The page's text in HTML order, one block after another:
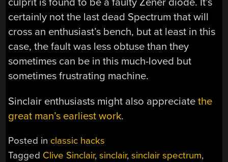
certainly not the last dead Spectrum that will
cross an enthusiast’s bench, but at least in this
case, the fault was less obtuse than they
sometimes can be in this much-loved but
sometimes frustrating machine.
Sinclair enthusiasts might also appreciatethe
great man’s earliest work.
Posted in classic hacks
Tagged Clive Sinclair,sinclair,sinclair spectrum,